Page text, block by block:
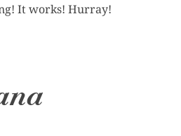
It works! Hurray!